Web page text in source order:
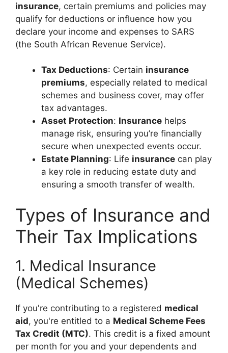
insurance, certain premiums and policies may
qualify for deductions or influence how you
declare your income and expenses to SARS
(the South African Revenue Service).
Tax Deductions: Certain insurance
premiums, especially related to medical
schemes and business cover, may offer
tax advantages.
Asset Protection: Insurance helps
manage risk, ensuring you’re financially
secure when unexpected events occur.
Estate Planning: Life insurance can play
a key role in reducing estate duty and
ensuring a smooth transfer of wealth.
Types of Insurance and
Their Tax Implications
1. Medical Insurance
(Medical Schemes)
If you're contributing to a registered medical
aid, you're entitled to a Medical Scheme Fees
Tax Credit (MTC). This credit is a fixed amount
per month for you and your dependents and